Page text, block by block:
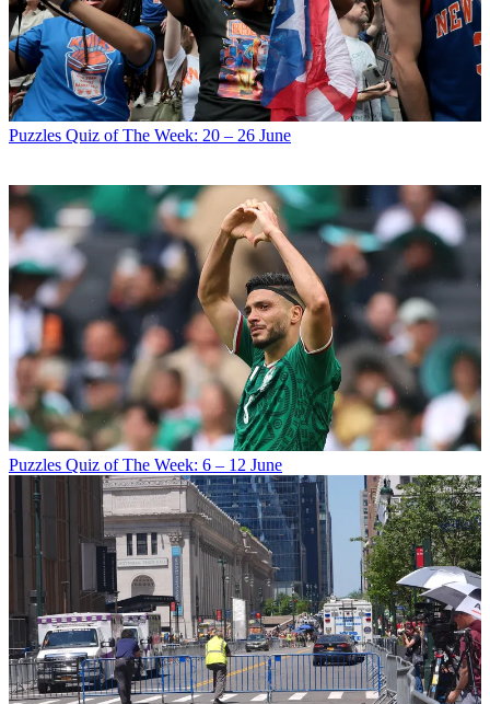
Puzzles Quiz of The Week: 20 – 26 June
Puzzles Quiz of The Week: 6 – 12 June